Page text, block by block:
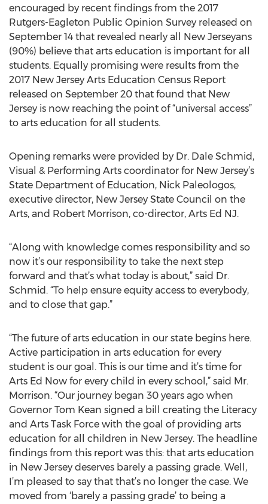
encouraged by recent findings from the 2017
Rutgers-Eagleton Public Opinion Survey released on
September 14 that revealed nearly all New Jerseyans
(90%) believe that arts education is important for all
students. Equally promising were results from the
2017 New Jersey Arts Education Census Report
released on September 20 that found that New
Jersey is now reaching the point of “universal access”
to arts education for all students.
Opening remarks were provided by Dr. Dale Schmid,
Visual & Performing Arts coordinator for New Jersey’s
State Department of Education, Nick Paleologos,
executive director, New Jersey State Council on the
Arts, and Robert Morrison, co-director, Arts Ed NJ.
“Along with knowledge comes responsibility and so
now it’s our responsibility to take the next step
forward and that’s what today is about,” said Dr.
Schmid. “To help ensure equity access to everybody,
and to close that gap.”
“The future of arts education in our state begins here.
Active participation in arts education for every
student is our goal. This is our time and it’s time for
Arts Ed Now for every child in every school,” said Mr.
Morrison. “Our journey began 30 years ago when
Governor Tom Kean signed a bill creating the Literacy
and Arts Task Force with the goal of providing arts
education for all children in New Jersey. The headline
findings from this report was this: that arts education
in New Jersey deserves barely a passing grade. Well,
I’m pleased to say that that’s no longer the case. We
moved from ‘barely a passing grade’ to being a